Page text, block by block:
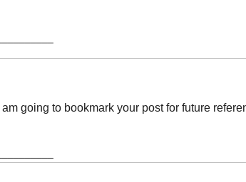
going to bookmark your post for future